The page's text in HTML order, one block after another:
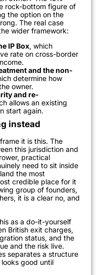
rock-bottom figure of
the option on the
The real case
wider framework:
IP Box, which
rate on cross-border
and the non-
determine how
owner.
and re-
allows an existing
start again.
instead
it is this. The
this jurisdiction and
practical
need to sit inside
the most
credible place for it
group of founders,
it is a clear no, and
as a do-it-yourself
British exit charges,
status, and the
and the risk live.
separates a structure
good until